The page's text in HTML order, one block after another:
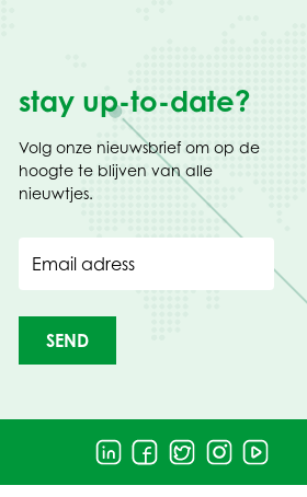
stay up-to-date?
Volg onze nieuwsbrief om op de
hoogte te blijven van alle
nieuwtjes.
Email adress
SEND